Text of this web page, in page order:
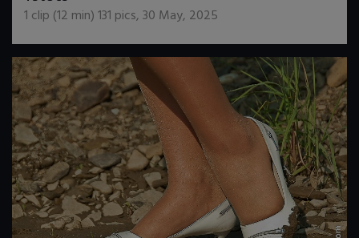
1 clip (12 min)131 pics,30 May, 2025